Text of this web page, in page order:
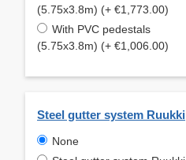
(5.75x3.8m) (+ €1,773.00)
With PVC pedestals
(5.75x3.8m) (+ €1,006.00)
Steel gutter system Ruukki
None